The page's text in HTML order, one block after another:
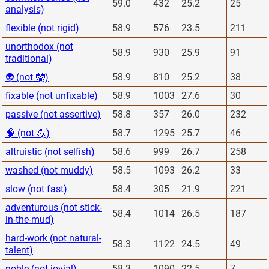
analysis)
59.0 432 25.2 25
flexible (not rigid) 58.9 576 23.5
211
unorthodox (not
traditional)
58.9 930 25.9 91
👽 (not 🤡) 58.9 810 25.2
38
fixable (not unfixable)
58.9 1003 27.6
30
passive (not assertive)
58.8 357 26.0
232
🧠 (not 💪)
58.7 1295 25.7
46
altruistic (not selfish)
58.6 999 26.7
258
washed (not muddy)
58.5 1093 26.2
33
slow (not fast)
58.4 305 21.9
221
adventurous (not stick-
in-the-mud)
58.4 1014 26.5 187
hard-work (not natural-
talent)
58.3 1122 24.5 49